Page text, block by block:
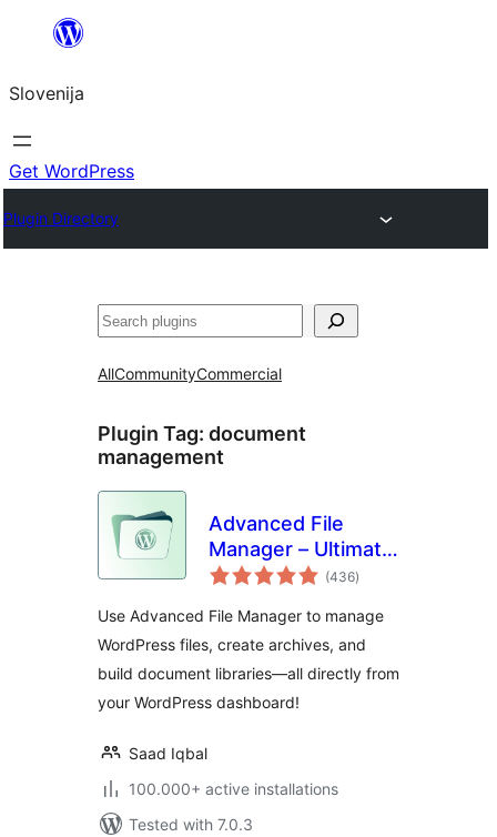
Preskoči
vsebino
Slovenija
Get WordPress
Plugin Directory
Išči
AllCommunityCommercial
Plugin Tag: document
management
Advanced File
Manager – Ultimate
File Manager for
Document Library
Solution
(436total
ratings
)
Use Advanced File Manager to manage
WordPress files, create archives, and
build document libraries—all directly from
your WordPress dashboard!
Saad Iqbal
100.000+ active installations
Tested with 7.0.3